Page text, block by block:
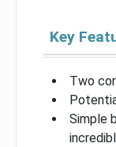
Key
Two
Simple